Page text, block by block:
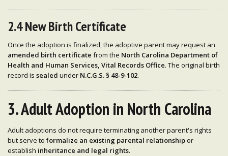
2.4 New Birth Certificate
Once the adoption is finalized, the adoptive parent may request an
amended birth certificate from the North Carolina Department of
Health and Human Services, Vital Records Office. The original birth
record is sealed under N.C.G.S. § 48-9-102.
3. Adult Adoption in North Carolina
Adult adoptions do not require terminating another parent's rights
but serve to formalize an existing parental relationshipor
establish inheritance and legal rights.